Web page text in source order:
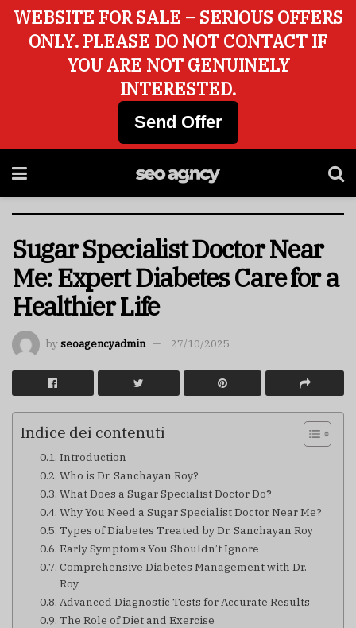
Sugar Specialist Doctor Near
Me: Expert Diabetes Care for a
Healthier Life
byseoagencyadmin 27/10/2025
Indice dei contenuti
Introduction
Who is Dr. Sanchayan Roy?
What Does a Sugar Specialist Doctor Do?
Why You Need a Sugar Specialist Doctor Near Me?
Types of Diabetes Treated by Dr. Sanchayan Roy
Early Symptoms You Shouldn’t Ignore
Comprehensive Diabetes Management with Dr.
Roy
Advanced Diagnostic Tests for Accurate Results
The Role of Diet and Exercise
WEBSITE FOR SALE – SERIOUS OFFERS
ONLY. PLEASE DO NOT CONTACT IF
YOU ARE NOT GENUINELY
INTERESTED.
Send Offer